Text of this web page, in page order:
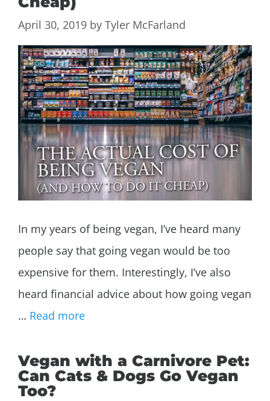
April 30, 2019 by Tyler McFarland
In my years of being vegan, I’ve heard many
people say that going vegan would be too
expensive for them. Interestingly, I’ve also
heard financial advice about how going vegan
… Read more
Vegan with a Carnivore Pet:
Can Cats & Dogs Go Vegan
Too?